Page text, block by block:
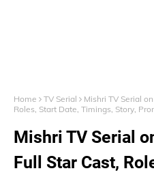
Home TV Serial
Mishri TV Serial
Roles, Start Date, Timings, Story,
Mishri TV Serial
Full Star Cast,